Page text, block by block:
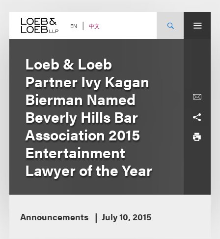
content EN 中文
Loeb & Loeb
Partner Ivy Kagan
Bierman Named
Beverly Hills Bar
Association 2015
Entertainment
Lawyer of the Year
Announcements July 10, 2015